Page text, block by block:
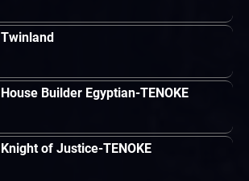
Twinland
House Builder Egyptian-TENOKE
Knight of Justice-TENOKE